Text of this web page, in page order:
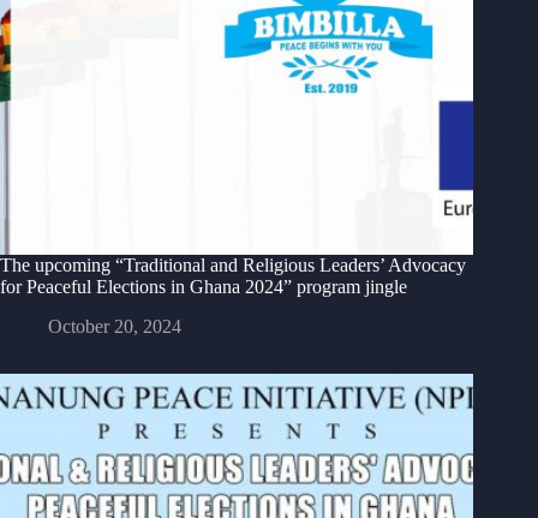
The upcoming “Traditional and Religious Leaders’ Advocacy
for Peaceful Elections in Ghana 2024” program jingle
October 20, 2024